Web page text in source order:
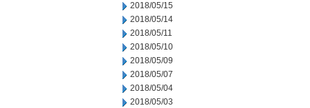
2018/05/15
2018/05/14
2018/05/11
2018/05/10
2018/05/09
2018/05/07
2018/05/04
2018/05/03